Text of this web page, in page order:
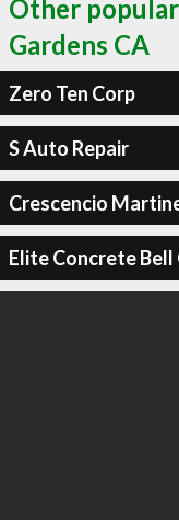
Other
Gardens CA
Zero Ten Corp
S Auto Repair
Crescencio
Elite Concrete Bell